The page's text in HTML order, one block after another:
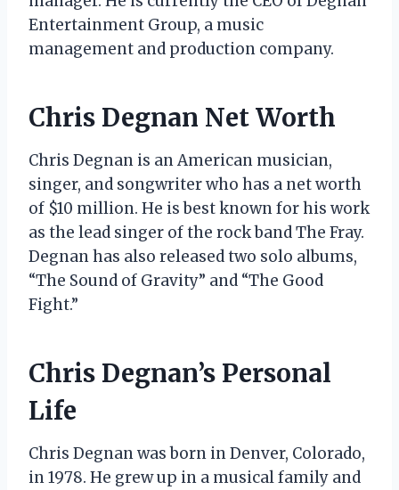
Entertainment Group, a music
management and production company.
Chris Degnan Net Worth
Chris Degnan is an American musician,
singer, and songwriter who has a net worth
of $10 million. He is best known for his work
as the lead singer of the rock band The Fray.
Degnan has also released two solo albums,
“The Sound of Gravity” and “The Good
Fight.”
Chris Degnan’s Personal
Life
Chris Degnan was born in Denver, Colorado,
in 1978. He grew up in a musical family and